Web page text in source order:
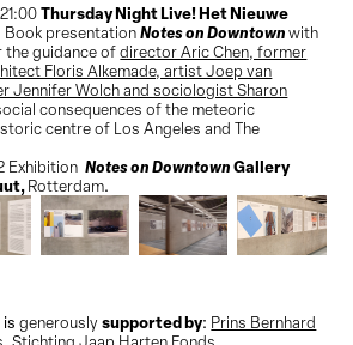
Thursday Night Live! Het Nieuwe
Book presentationNotes on Downtownwith
the guidance ofdirector Aric Chen, former
Floris Alkemade, artist Joep van
Jennifer Wolch and sociologist Sharon
consequences of the meteoric
centre of Los Angeles and The
Exhibition Notes on DowntownGallery
Rotterdam.
is generouslysupported by: Prins Bernhard
Stichting Jaap Harten Fonds,